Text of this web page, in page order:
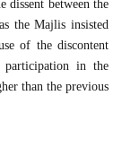
dissent between the
the Majlis insisted
of the discontent
participation in the
than the previous